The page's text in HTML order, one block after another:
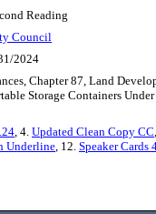
Reading
Council
2024
Chapter 87, Land
Storage Containers
, 4. Updated Clean Copy CC
Underline, 12. Speaker Cards